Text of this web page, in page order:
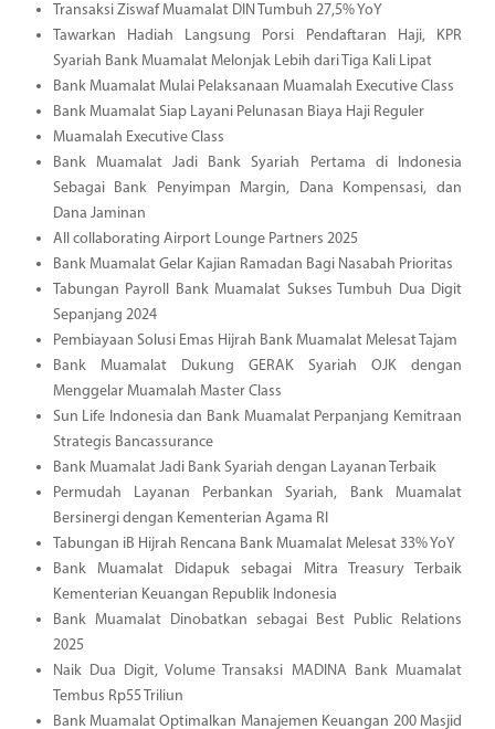
Transaksi Ziswaf Muamalat DIN Tumbuh 27,5% YoY
Tawarkan Hadiah Langsung Porsi Pendaftaran Haji, KPR
Syariah Bank Muamalat Melonjak Lebih dari Tiga Kali Lipat
Bank Muamalat Mulai Pelaksanaan Muamalah Executive Class
Bank Muamalat Siap Layani Pelunasan Biaya Haji Reguler
Muamalah Executive Class
Bank Muamalat Jadi Bank Syariah Pertama di Indonesia
Sebagai Bank Penyimpan Margin, Dana Kompensasi, dan
Dana Jaminan
All collaborating Airport Lounge Partners 2025
Bank Muamalat Gelar Kajian Ramadan Bagi Nasabah Prioritas
Tabungan Payroll Bank Muamalat Sukses Tumbuh Dua Digit
Sepanjang 2024
Pembiayaan Solusi Emas Hijrah Bank Muamalat Melesat Tajam
Bank Muamalat Dukung GERAK Syariah OJK dengan
Menggelar Muamalah Master Class
Sun Life Indonesia dan Bank Muamalat Perpanjang Kemitraan
Strategis Bancassurance
Bank Muamalat Jadi Bank Syariah dengan Layanan Terbaik
Permudah Layanan Perbankan Syariah, Bank Muamalat
Bersinergi dengan Kementerian Agama RI
Tabungan iB Hijrah Rencana Bank Muamalat Melesat 33% YoY
Bank Muamalat Didapuk sebagai Mitra Treasury Terbaik
Kementerian Keuangan Republik Indonesia
Bank Muamalat Dinobatkan sebagai Best Public Relations
2025
Naik Dua Digit, Volume Transaksi MADINA Bank Muamalat
Tembus Rp55 Triliun
Bank Muamalat Optimalkan Manajemen Keuangan 200 Masjid